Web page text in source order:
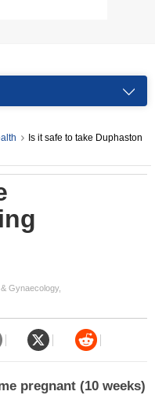
Is it safe to take Duphaston
Gynaecology,
pregnant (10 weeks)